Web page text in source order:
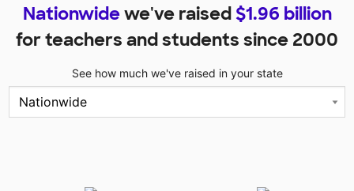
Nationwidewe've raised $1.96 billion
for teachers and students since 2000
See how much we've raised in your state